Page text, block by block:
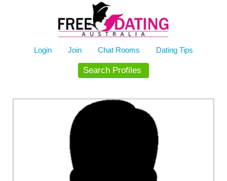
Login Join Chat Rooms Dating Tips
Search Profiles